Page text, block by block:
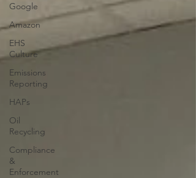
Google
Amazon
EHS
Culture
Emissions
Reporting
HAPs
Oil
Recycling
Compliance
&
Enforcement